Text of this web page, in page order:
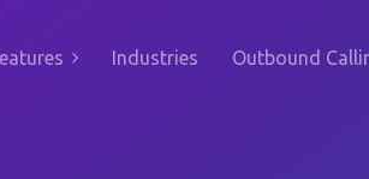
Industries Outbound